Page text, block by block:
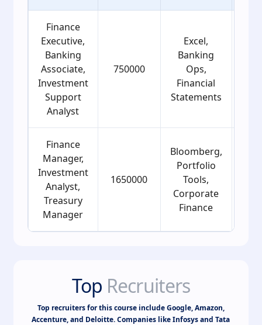
Finance
Executive,
Banking
Associate,
Investment
Support
Analyst
750000
Excel,
Banking
Ops,
Financial
Statements
Finance
Manager,
Investment
Analyst,
Treasury
Manager
1650000
Bloomberg,
Portfolio
Tools,
Corporate
Finance
Top Recruiters
Top recruiters for this course include Google, Amazon,
Accenture, and Deloitte. Companies like Infosys and Tata